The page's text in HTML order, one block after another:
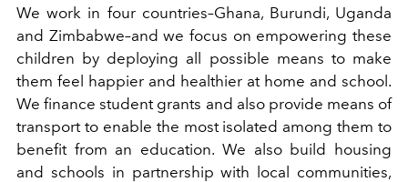
We work in four countries–Ghana, Burundi, Uganda
and Zimbabwe–and we focus on empowering these
children by deploying all possible means to make
them feel happier and healthier at home and school.
We finance student grants and also provide means of
transport to enable the most isolated among them to
benefit from an education. We also build housing
and schools in partnership with local communities,